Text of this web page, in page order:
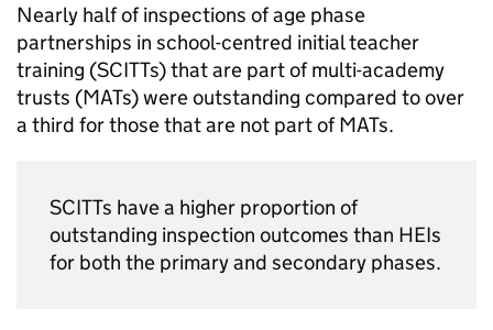
Nearly half of inspections of age phase
partnerships in school-centred initial teacher
training (SCITTs) that are part of multi-academy
trusts (MATs) were outstanding compared to over
a third for those that are not part ofMATs.
SCITTs have a higher proportion of
outstanding inspection outcomes than HEIs
for both the primary and secondary phases.